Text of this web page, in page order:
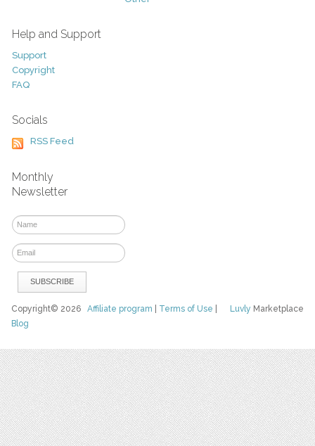
Help and Support
Support
Copyright
FAQ
Socials
RSS Feed
Monthly
Newsletter
Luvly Marketplace
Copyright© 2026Affiliate program Terms of Use
Blog